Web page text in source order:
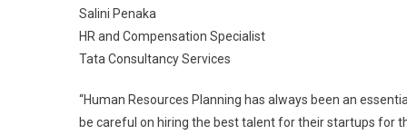
Salini Penaka
HR and Compensation Specialist
Tata Consultancy Services
“Human Resources Planning has always been an
be careful on hiring the best talent for their startups for